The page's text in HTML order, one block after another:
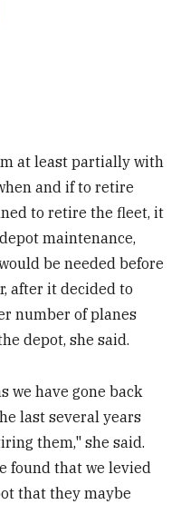
at least partially with
and if to retire
to retire the fleet, it
maintenance,
be needed before
after it decided to
number of planes
depot, she said.
we have gone back
last several years
them," she said.
found that we levied
that they maybe